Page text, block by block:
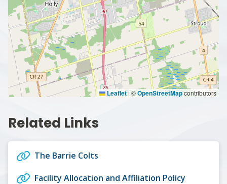
Leaflet | ©OpenStreetMapcontributors
Related Links
The Barrie Colts
Facility Allocation and Affiliation Policy